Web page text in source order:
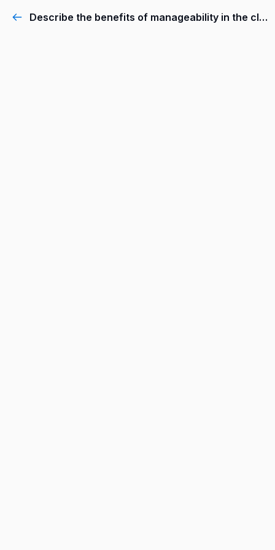
Describe the benefits of manageability in the cloud.